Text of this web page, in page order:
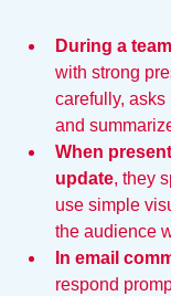
During a
with strong
carefully,
and
When
update, they
use simple
the audience
In email
respond